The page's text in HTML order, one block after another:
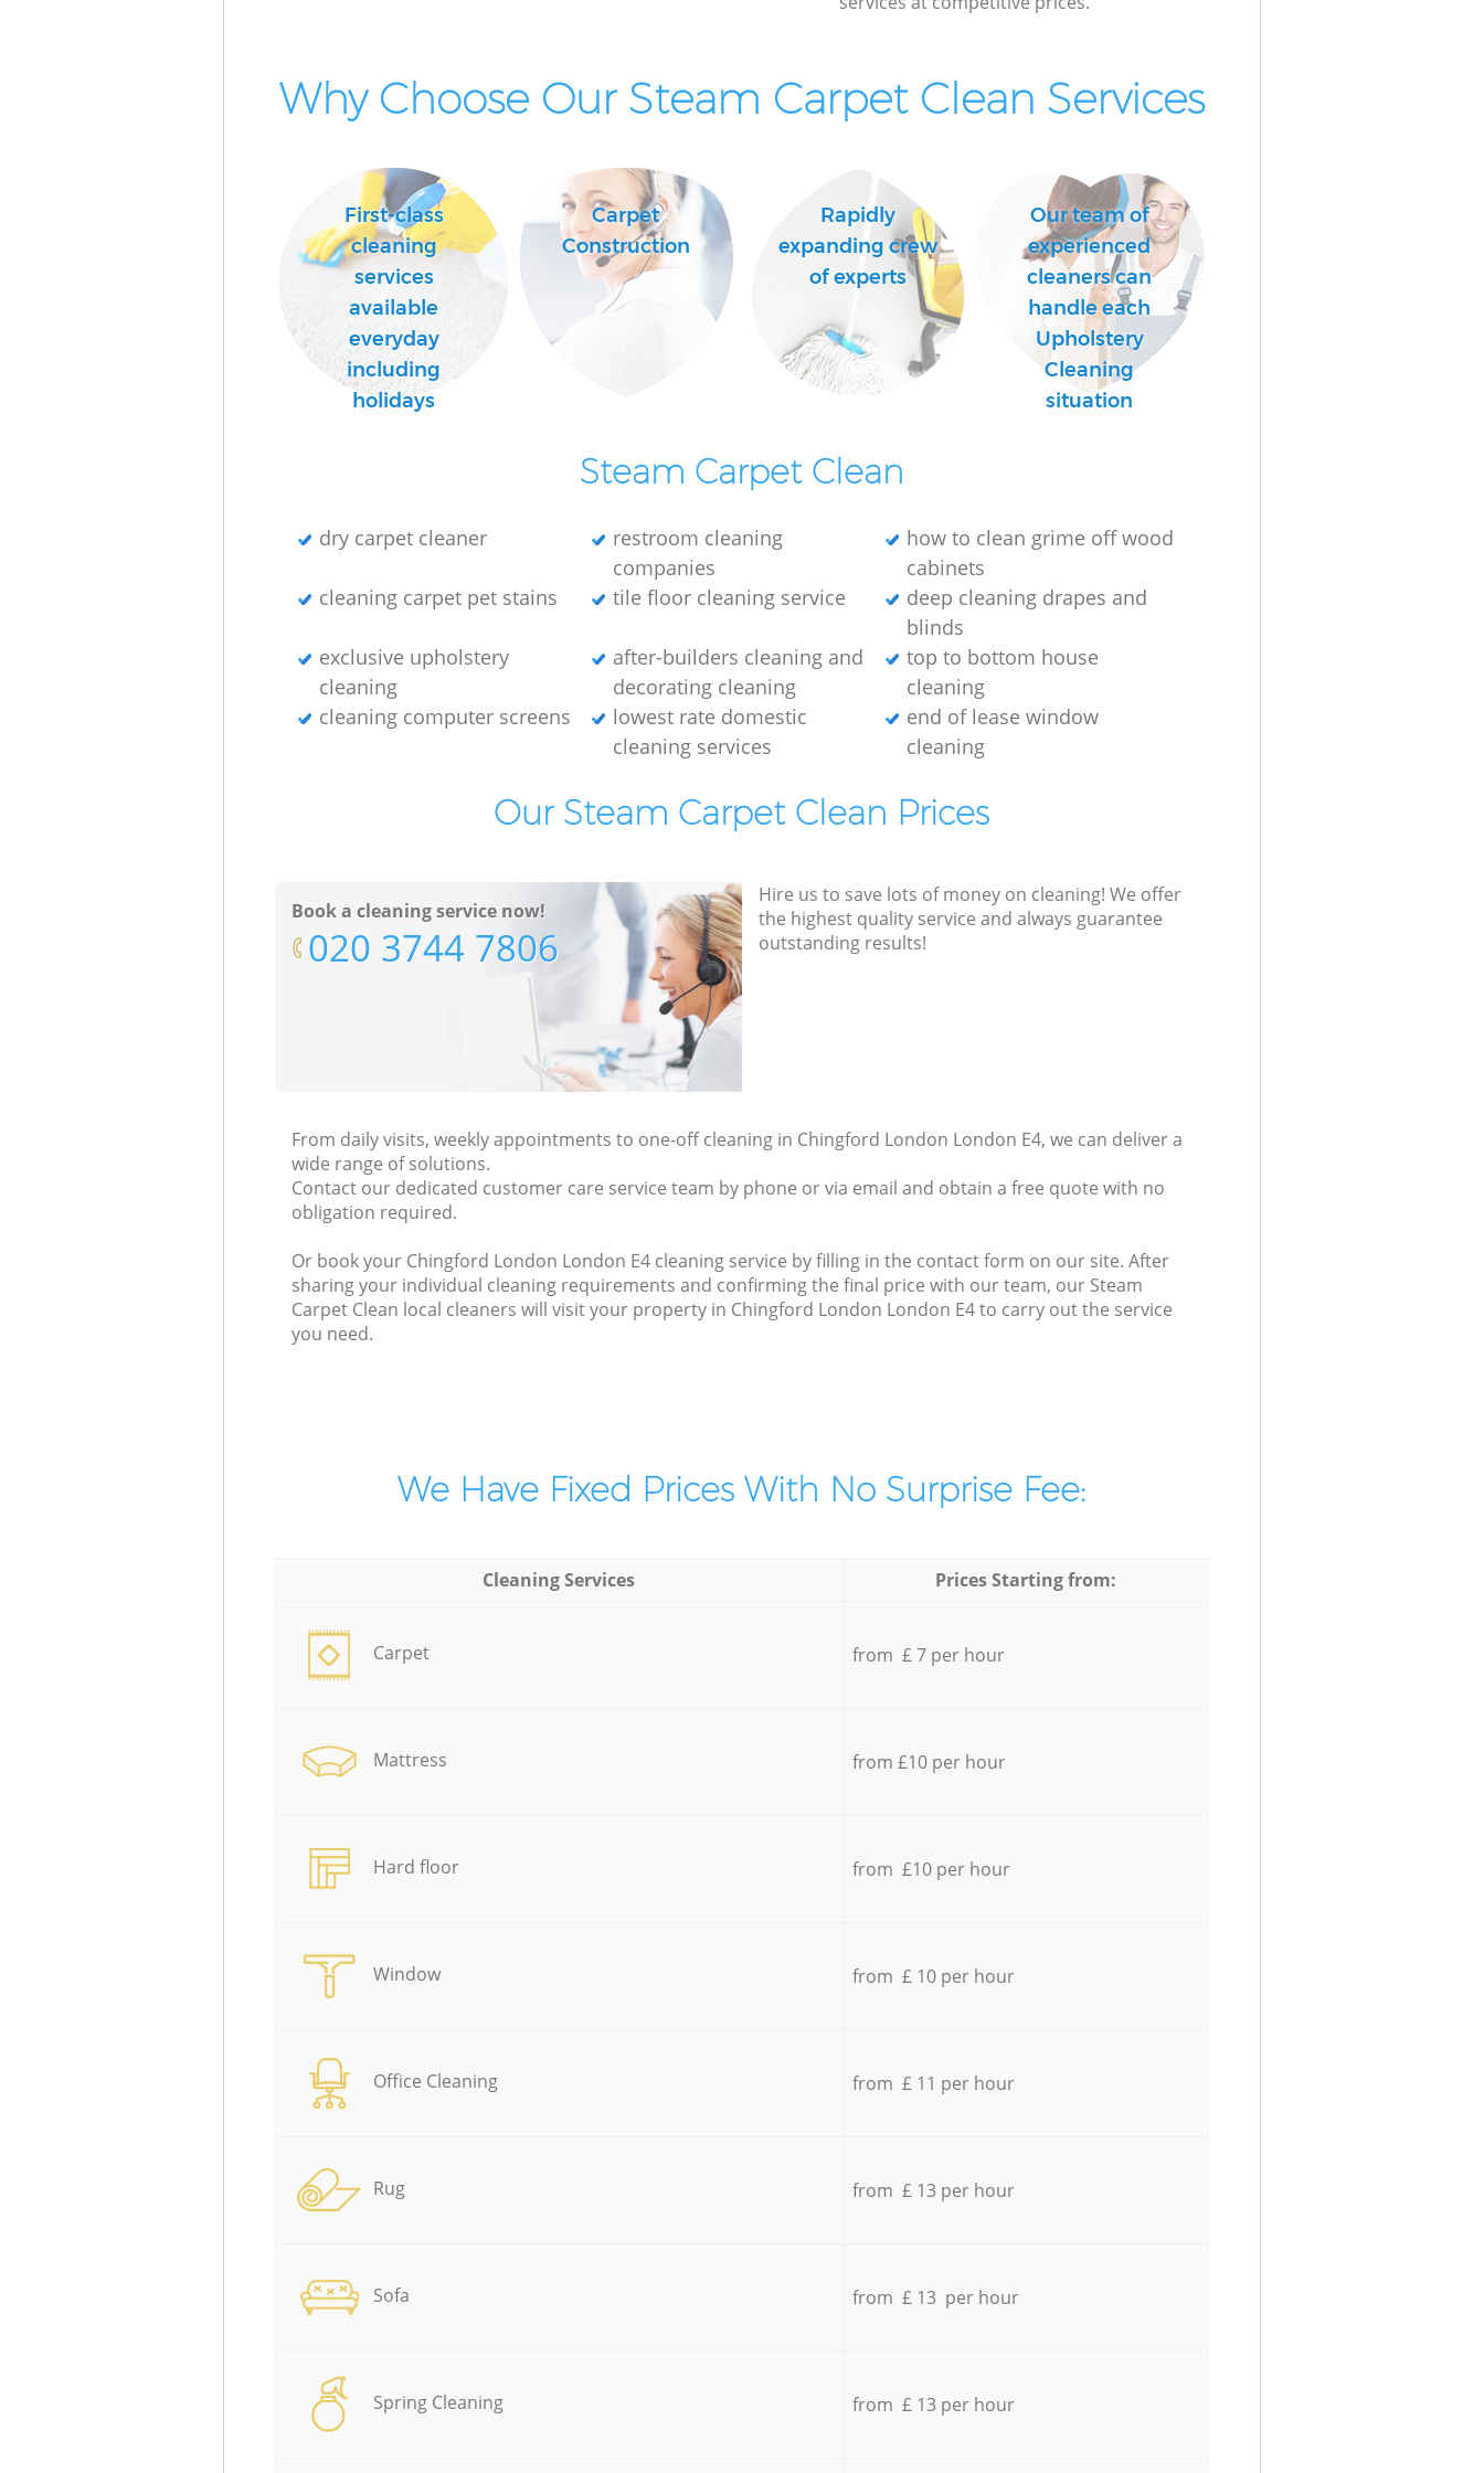
Why Choose Our Steam Carpet Clean Services
First-class
cleaning
services
available
everyday
including
holidays
Carpet
Construction
Rapidly
expanding crew
of experts
Our team of
experienced
cleaners can
handle each
Upholstery
Cleaning
situation
Steam Carpet Clean
dry carpet cleaner
restroom cleaning
companies
how to clean grime off wood
cabinets
cleaning carpet pet stains
tile floor cleaning service
deep cleaning drapes and
blinds
exclusive upholstery
cleaning
after-builders cleaning and
decorating cleaning
top to bottom house
cleaning
cleaning computer screens
lowest rate domestic
cleaning services
end of lease window
cleaning
Our Steam Carpet Clean Prices
Book a cleaning service now!
‎020 3744 7806
Hire us to save lots of money on cleaning! We offer
the highest quality service and always guarantee
outstanding results!
From daily visits, weekly appointments to one-off cleaning in Chingford London London E4, we can deliver a
wide range of solutions.
Contact our dedicated customer care service team by phone or via email and obtain a free quote with no
obligation required.
Or book your Chingford London London E4 cleaning service by filling in the contact form on our site. After
sharing your individual cleaning requirements and confirming the final price with our team, our Steam
Carpet Clean local cleaners will visit your property in Chingford London London E4 to carry out the service
you need.
We Have Fixed Prices With No Surprise Fee:
Cleaning Services Prices Starting from:
Carpet from £ 7 per hour
Mattress from £10 per hour
Hard floor from £10 per hour
Window from £ 10 per hour
Office Cleaning from £ 11 per hour
Rug from £ 13 per hour
Sofa from £ 13 per hour
Spring Cleaning from £ 13 per hour